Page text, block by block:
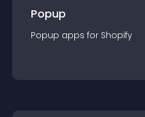
Popup
Popup apps for Shopify